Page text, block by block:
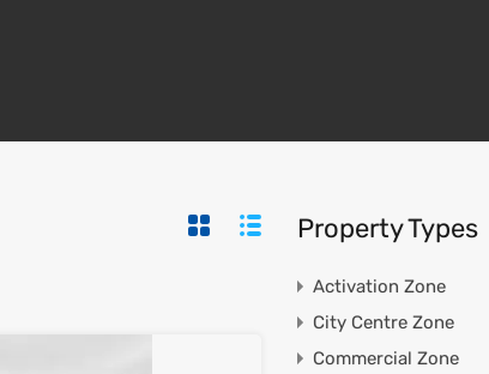
Property Types
Activation Zone
City Centre Zone
Commercial Zone